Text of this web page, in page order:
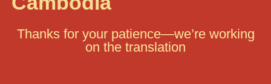
Thanks for your patience—we’re working
on the translation